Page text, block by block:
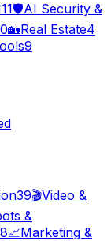
🛡️AI Security &
🏡Real Estate4
9
39🎬Video &
&
📈Marketing &